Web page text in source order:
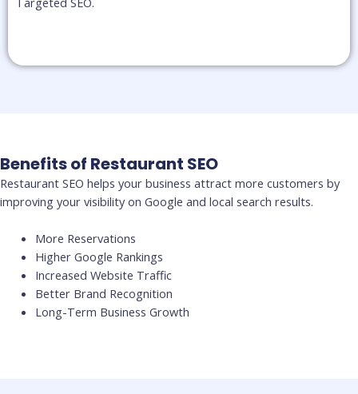
Benefits of Restaurant SEO
Restaurant SEO helps your business attract more customers by
improving your visibility on Google and local search results.
More Reservations
Higher Google Rankings
Increased Website Traffic
Better Brand Recognition
Long-Term Business Growth